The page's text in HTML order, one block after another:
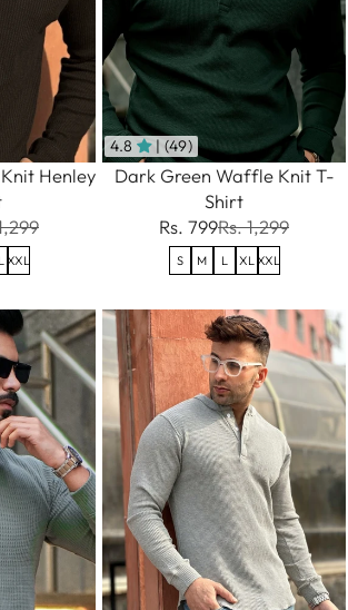
Henley
XXL
4.8 | (49)
Dark Green Waffle Knit T-
Shirt
Rs. 799Rs. 1,299
S M L XL XXL